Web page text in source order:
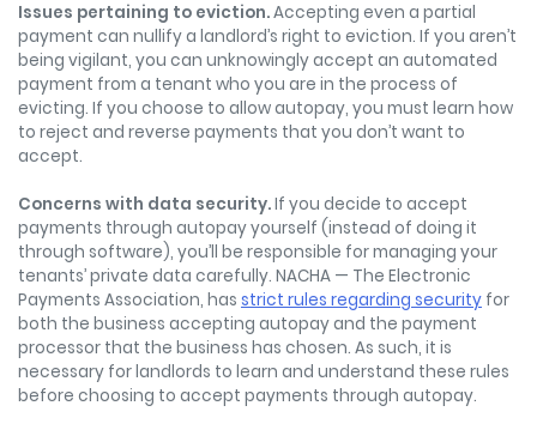
Issues pertaining to eviction.Accepting even a partial
payment can nullify a landlord’s right to eviction. If you aren’t
being vigilant, you can unknowingly accept an automated
payment from a tenant who you are in the process of
evicting. If you choose to allow autopay, you must learn how
to reject and reverse payments that you don’t want to
accept.
Concerns with data security.If you decide to accept
payments through autopay yourself (instead of doing it
through software), you’ll be responsible for managing your
tenants’ private data carefully. NACHA — The Electronic
Payments Association, has strict rules regarding security for
both the business accepting autopay and the payment
processor that the business has chosen. As such, it is
necessary for landlords to learn and understand these rules
before choosing to accept payments through autopay.